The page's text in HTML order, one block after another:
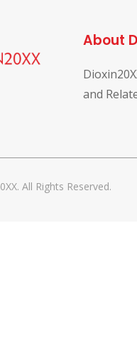
About
and
All Rights Reserved.